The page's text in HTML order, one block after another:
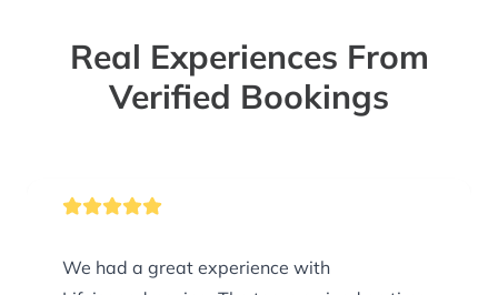
Real Experiences From
Verified Bookings
We had a great experience with